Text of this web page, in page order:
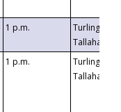
1 p.m.
Turlington
1 p.m.
Turlington